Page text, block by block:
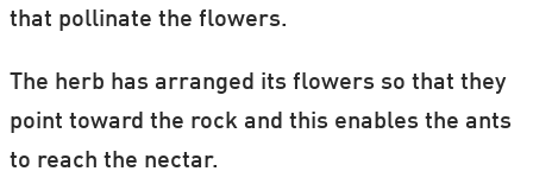
that pollinate the flowers.
The herb has arranged its flowers so that they
point toward the rock and this enables the ants
to reach the nectar.